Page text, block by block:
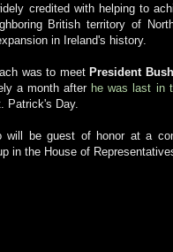
credited with helping to
British territory of
in Ireland's history.
was to meet President Bush
a month after he was last in
Patrick's Day.
will be guest of honor at a
in the House of